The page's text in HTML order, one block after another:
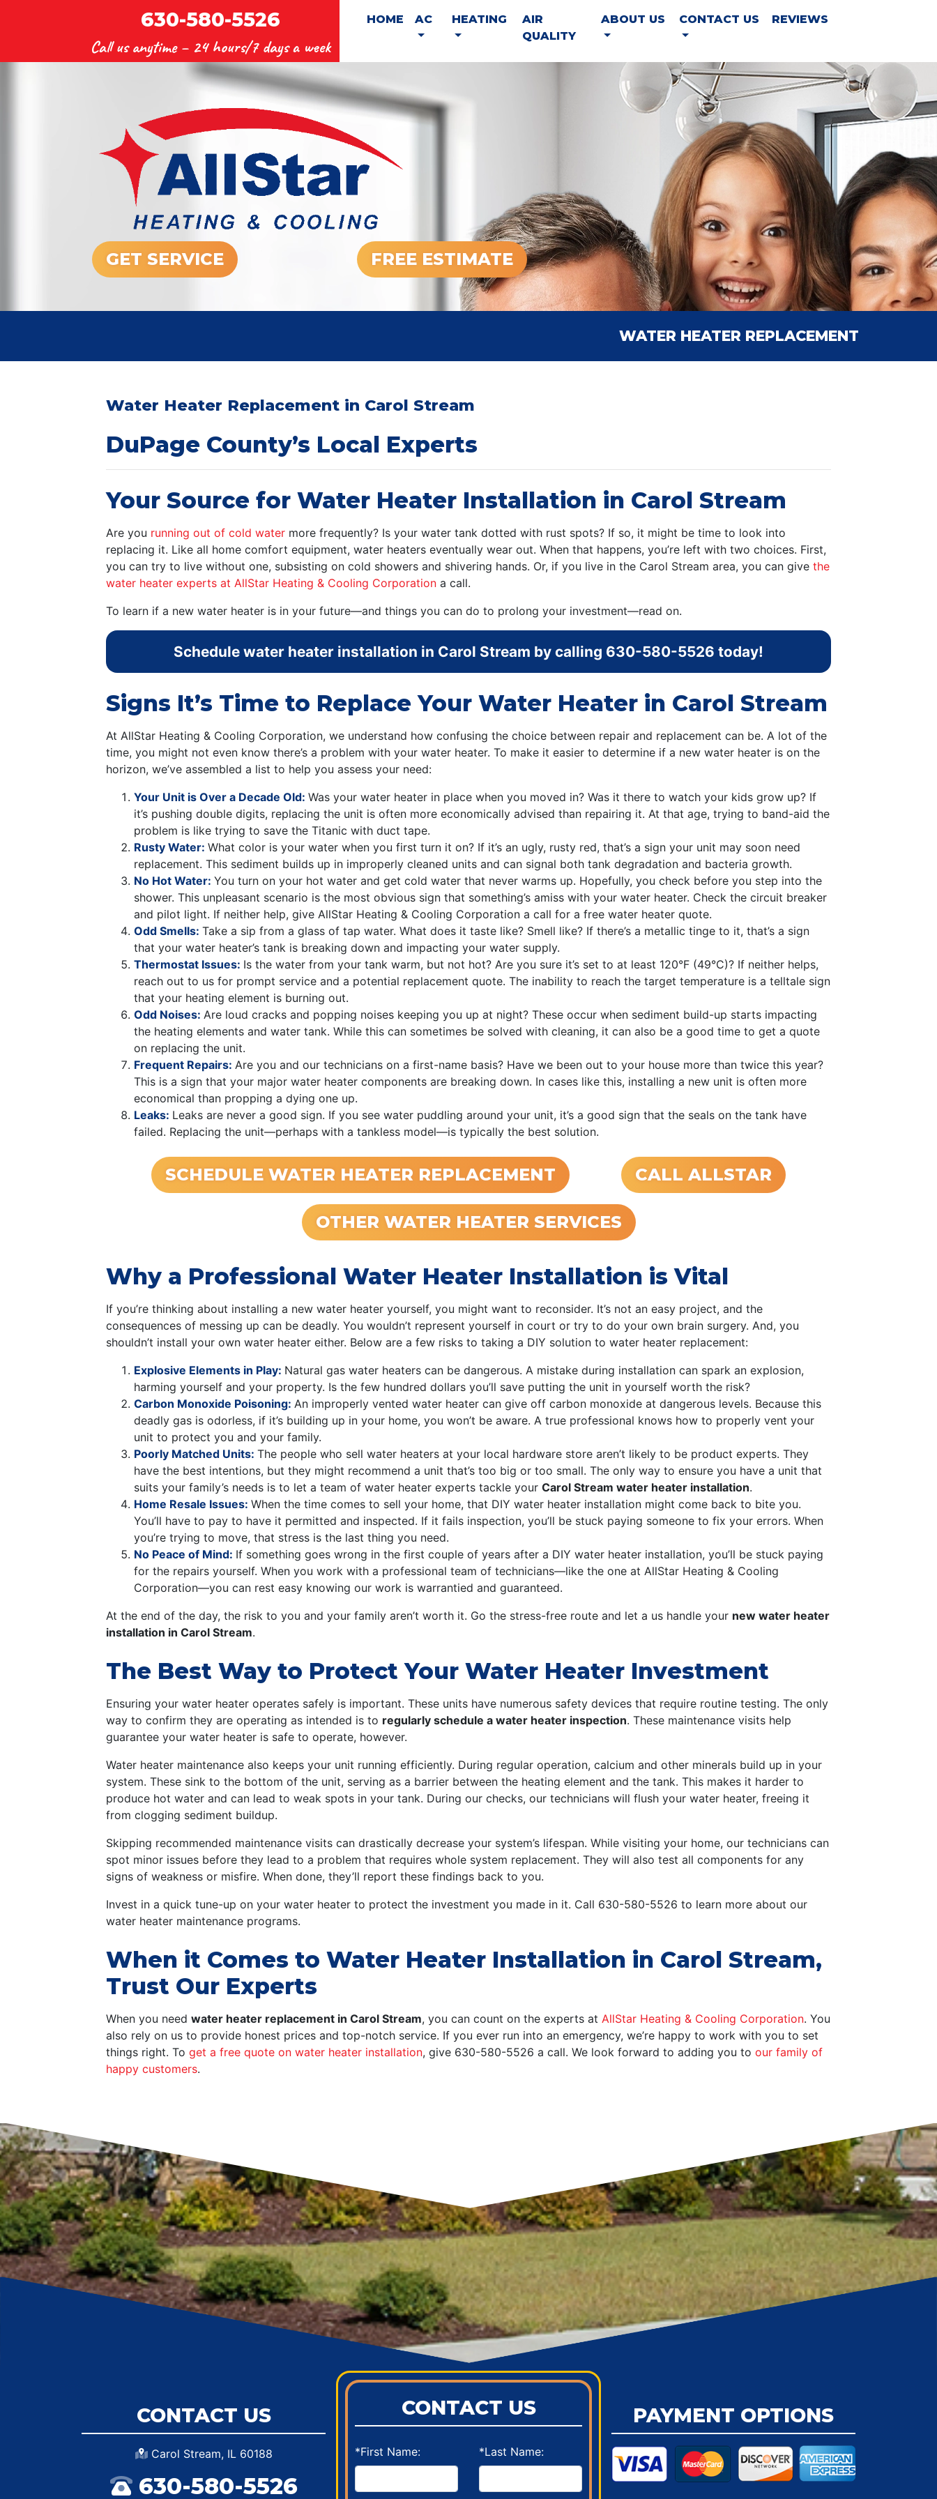
630-580-5526
Call us anytime – 24 hours/7 days a week
HOME AC HEATING
AIR
QUALITY
ABOUT US CONTACT US REVIEWS
GET SERVICE FREE ESTIMATE
WATER HEATER REPLACEMENT
Water Heater Replacement in Carol Stream
DuPage County’s Local Experts
Your Source for Water Heater Installation in Carol Stream
Are you running out of cold water more frequently? Is your water tank dotted with rust spots? If so, it might be time to look into
replacing it. Like all home comfort equipment, water heaters eventually wear out. When that happens, you’re left with two choices. First,
you can try to live without one, subsisting on cold showers and shivering hands. Or, if you live in the Carol Stream area, you can give the
water heater experts at AllStar Heating & Cooling Corporation a call.
To learn if a new water heater is in your future—and things you can do to prolong your investment—read on.
Schedule water heater installation in Carol Stream by calling 630-580-5526 today!
Signs It’s Time to Replace Your Water Heater in Carol Stream
At AllStar Heating & Cooling Corporation, we understand how confusing the choice between repair and replacement can be. A lot of the
time, you might not even know there’s a problem with your water heater. To make it easier to determine if a new water heater is on the
horizon, we’ve assembled a list to help you assess your need:
Your Unit is Over a Decade Old: Was your water heater in place when you moved in? Was it there to watch your kids grow up? If
it’s pushing double digits, replacing the unit is often more economically advised than repairing it. At that age, trying to band-aid the
problem is like trying to save the Titanic with duct tape.
Rusty Water: What color is your water when you first turn it on? If it’s an ugly, rusty red, that’s a sign your unit may soon need
replacement. This sediment builds up in improperly cleaned units and can signal both tank degradation and bacteria growth.
No Hot Water: You turn on your hot water and get cold water that never warms up. Hopefully, you check before you step into the
shower. This unpleasant scenario is the most obvious sign that something’s amiss with your water heater. Check the circuit breaker
and pilot light. If neither help, give AllStar Heating & Cooling Corporation a call for a free water heater quote.
Odd Smells: Take a sip from a glass of tap water. What does it taste like? Smell like? If there’s a metallic tinge to it, that’s a sign
that your water heater’s tank is breaking down and impacting your water supply.
Thermostat Issues: Is the water from your tank warm, but not hot? Are you sure it’s set to at least 120°F (49°C)? If neither helps,
reach out to us for prompt service and a potential replacement quote. The inability to reach the target temperature is a telltale sign
that your heating element is burning out.
Odd Noises: Are loud cracks and popping noises keeping you up at night? These occur when sediment build-up starts impacting
the heating elements and water tank. While this can sometimes be solved with cleaning, it can also be a good time to get a quote
on replacing the unit.
Frequent Repairs: Are you and our technicians on a first-name basis? Have we been out to your house more than twice this year?
This is a sign that your major water heater components are breaking down. In cases like this, installing a new unit is often more
economical than propping a dying one up.
Leaks: Leaks are never a good sign. If you see water puddling around your unit, it’s a good sign that the seals on the tank have
failed. Replacing the unit—perhaps with a tankless model—is typically the best solution.
SCHEDULE WATER HEATER REPLACEMENT CALL ALLSTAR
OTHER WATER HEATER SERVICES
Why a Professional Water Heater Installation is Vital
If you’re thinking about installing a new water heater yourself, you might want to reconsider. It’s not an easy project, and the
consequences of messing up can be deadly. You wouldn’t represent yourself in court or try to do your own brain surgery. And, you
shouldn’t install your own water heater either. Below are a few risks to taking a DIY solution to water heater replacement:
Explosive Elements in Play: Natural gas water heaters can be dangerous. A mistake during installation can spark an explosion,
harming yourself and your property. Is the few hundred dollars you’ll save putting the unit in yourself worth the risk?
Carbon Monoxide Poisoning: An improperly vented water heater can give off carbon monoxide at dangerous levels. Because this
deadly gas is odorless, if it’s building up in your home, you won’t be aware. A true professional knows how to properly vent your
unit to protect you and your family.
Poorly Matched Units: The people who sell water heaters at your local hardware store aren’t likely to be product experts. They
have the best intentions, but they might recommend a unit that’s too big or too small. The only way to ensure you have a unit that
suits your family’s needs is to let a team of water heater experts tackle your Carol Stream water heater installation.
Home Resale Issues: When the time comes to sell your home, that DIY water heater installation might come back to bite you.
You’ll have to pay to have it permitted and inspected. If it fails inspection, you’ll be stuck paying someone to fix your errors. When
you’re trying to move, that stress is the last thing you need.
No Peace of Mind: If something goes wrong in the first couple of years after a DIY water heater installation, you’ll be stuck paying
for the repairs yourself. When you work with a professional team of technicians—like the one at AllStar Heating & Cooling
Corporation—you can rest easy knowing our work is warrantied and guaranteed.
At the end of the day, the risk to you and your family aren’t worth it. Go the stress-free route and let a us handle your new water heater
installation in Carol Stream.
The Best Way to Protect Your Water Heater Investment
Ensuring your water heater operates safely is important. These units have numerous safety devices that require routine testing. The only
way to confirm they are operating as intended is to regularly schedule a water heater inspection. These maintenance visits help
guarantee your water heater is safe to operate, however.
Water heater maintenance also keeps your unit running efficiently. During regular operation, calcium and other minerals build up in your
system. These sink to the bottom of the unit, serving as a barrier between the heating element and the tank. This makes it harder to
produce hot water and can lead to weak spots in your tank. During our checks, our technicians will flush your water heater, freeing it
from clogging sediment buildup.
Skipping recommended maintenance visits can drastically decrease your system’s lifespan. While visiting your home, our technicians can
spot minor issues before they lead to a problem that requires whole system replacement. They will also test all components for any
signs of weakness or misfire. When done, they’ll report these findings back to you.
Invest in a quick tune-up on your water heater to protect the investment you made in it. Call 630-580-5526 to learn more about our
water heater maintenance programs.
When it Comes to Water Heater Installation in Carol Stream,
Trust Our Experts
When you need water heater replacement in Carol Stream, you can count on the experts at AllStar Heating & Cooling Corporation. You
also rely on us to provide honest prices and top-notch service. If you ever run into an emergency, we’re happy to work with you to set
things right. To get a free quote on water heater installation, give 630-580-5526 a call. We look forward to adding you to our family of
happy customers.
CONTACT US
Carol Stream, IL 60188
630-580-5526
CONTACT US
*First Name: *Last Name:
PAYMENT OPTIONS